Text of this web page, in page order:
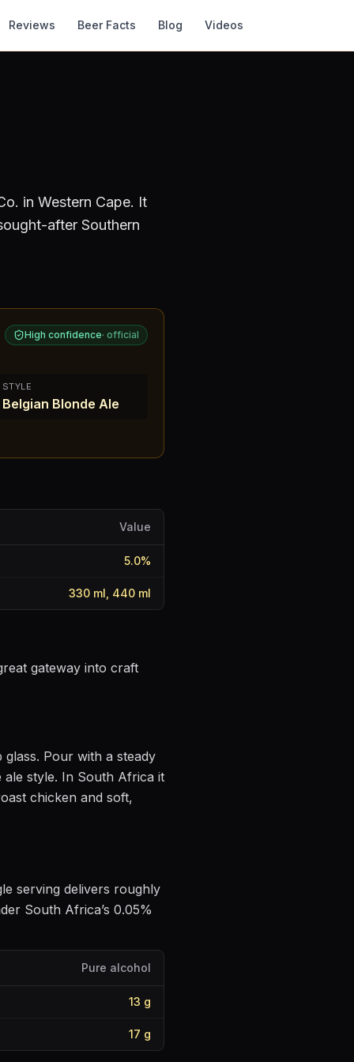
Reviews Beer Facts Blog Videos
in Western Cape. It
after Southern
High confidence· official
STYLE
Belgian Blonde Ale
Value
5.0%
330 ml, 440 ml
gateway into craft
glass. Pour with a steady
ale style. In South Africa it
chicken and soft,
serving delivers roughly
South Africa’s 0.05%
Pure alcohol
13 g
17 g